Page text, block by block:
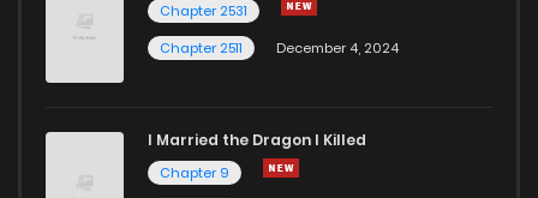
Chapter 2531
Chapter 2511
December 4, 2024
I Married the Dragon I Killed
Chapter 9